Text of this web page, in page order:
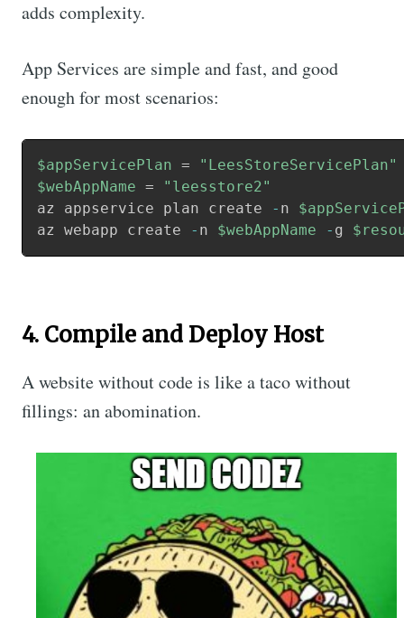
adds complexity.
App Services are simple and fast, and good
enough for most scenarios:
$appServicePlan =
"LeesStoreServicePlan"
$webAppName =
"leesstore2"
az appservice plan create
- n
az webapp create
- n $webAppName - g
4. Compile and Deploy Host
A website without code is like a taco without
fillings: an abomination.